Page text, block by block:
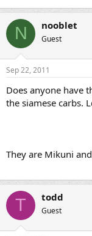
N nooblet
Guest
Sep 22, 2011
Does anyone have
the siamese carbs.
They are Mikuni
T todd
Guest